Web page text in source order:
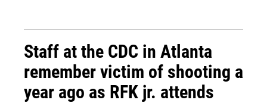
Staff at the CDC in Atlanta
remember victim of shooting a
year ago as RFK jr. attends